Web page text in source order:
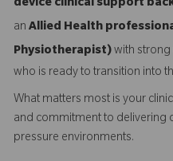
device clinical support
an Allied Health
Physiotherapist)with
who is ready to transition into
What matters most is your
and commitment to delivering
pressure environments.